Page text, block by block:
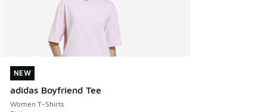
NEW
adidas Boyfriend Tee
Women T-Shirts
NEW